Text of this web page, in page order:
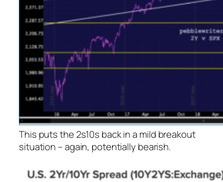
This puts the 2s10s back in a mild breakout
situation – again, potentially bearish.